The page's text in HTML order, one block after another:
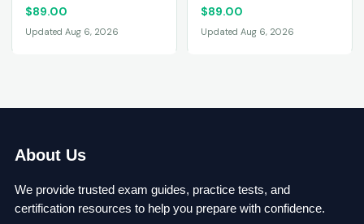
$89.00
Updated Aug 6, 2026
$89.00
Updated Aug 6, 2026
About Us
We provide trusted exam guides, practice tests, and
certification resources to help you prepare with confidence.